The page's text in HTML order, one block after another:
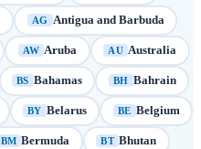
AG Antigua and Barbuda
AW Aruba AU Australia
BS Bahamas BH Bahrain
BY Belarus BE Belgium
BM Bermuda BT Bhutan